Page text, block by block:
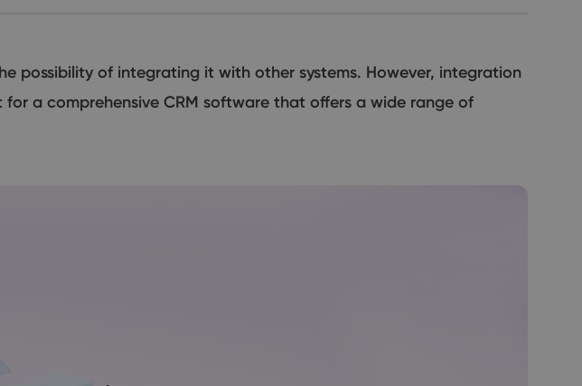
possibility of integrating it with other systems. However, integration
a comprehensive CRM software that offers a wide range of